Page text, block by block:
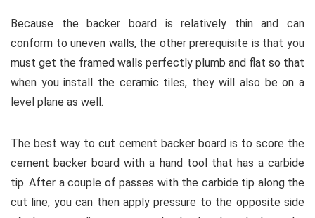
Because the backer board is relatively thin and can
conform to uneven walls, the other prerequisite is that you
must get the framed walls perfectly plumb and flat so that
when you install the ceramic tiles, they will also be on a
level plane as well.
The best way to cut cement backer board is to score the
cement backer board with a hand tool that has a carbide
tip. After a couple of passes with the carbide tip along the
cut line, you can then apply pressure to the opposite side